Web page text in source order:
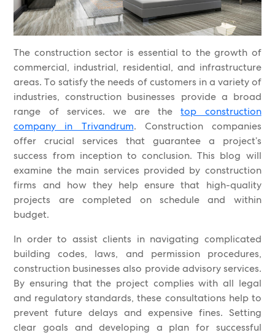
The construction sector is essential to the growth of
commercial, industrial, residential, and infrastructure
areas. To satisfy the needs of customers in a variety of
industries, construction businesses provide a broad
range of services. we are thetop construction
company in Trivandrum. Construction companies
offer crucial services that guarantee a project’s
success from inception to conclusion. This blog will
examine the main services provided by construction
firms and how they help ensure that high-quality
projects are completed on schedule and within
budget.
In order to assist clients in navigating complicated
building codes, laws, and permission procedures,
construction businesses also provide advisory services.
By ensuring that the project complies with all legal
and regulatory standards, these consultations help to
prevent future delays and expensive fines. Setting
clear goals and developing a plan for successful